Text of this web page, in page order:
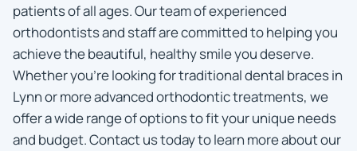
patients of all ages. Our team of experienced
orthodontists and staff are committed to helping you
achieve the beautiful, healthy smile you deserve.
Whether you’re looking for traditional dental braces in
Lynn or more advanced orthodontic treatments, we
offer a wide range of options to fit your unique needs
and budget. Contact us today to learn more about our